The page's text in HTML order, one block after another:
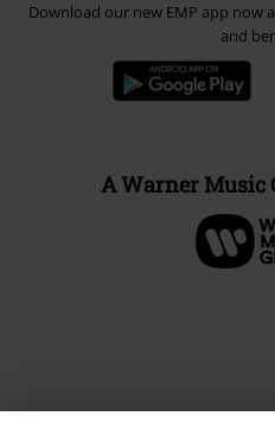
Download our new EMP app now
and
A Warner Music